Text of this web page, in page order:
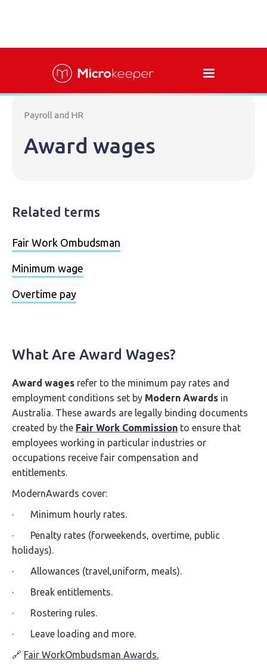
Payroll and HR
Award wages
Related terms
Fair Work Ombudsman
Minimum wage
Overtime pay
What Are Award Wages?
Award wages refer to the minimum pay rates and
employment conditions set by Modern Awards in
Australia. These awards are legally binding documents
created by the Fair Work Commission to ensure that
employees working in particular industries or
occupations receive fair compensation and
entitlements.
ModernAwards cover:
· Minimum hourly rates.
· Penalty rates (forweekends, overtime, public
holidays).
· Allowances (travel,uniform, meals).
· Break entitlements.
· Rostering rules.
· Leave loading and more.
🔗 Fair WorkOmbudsman Awards.